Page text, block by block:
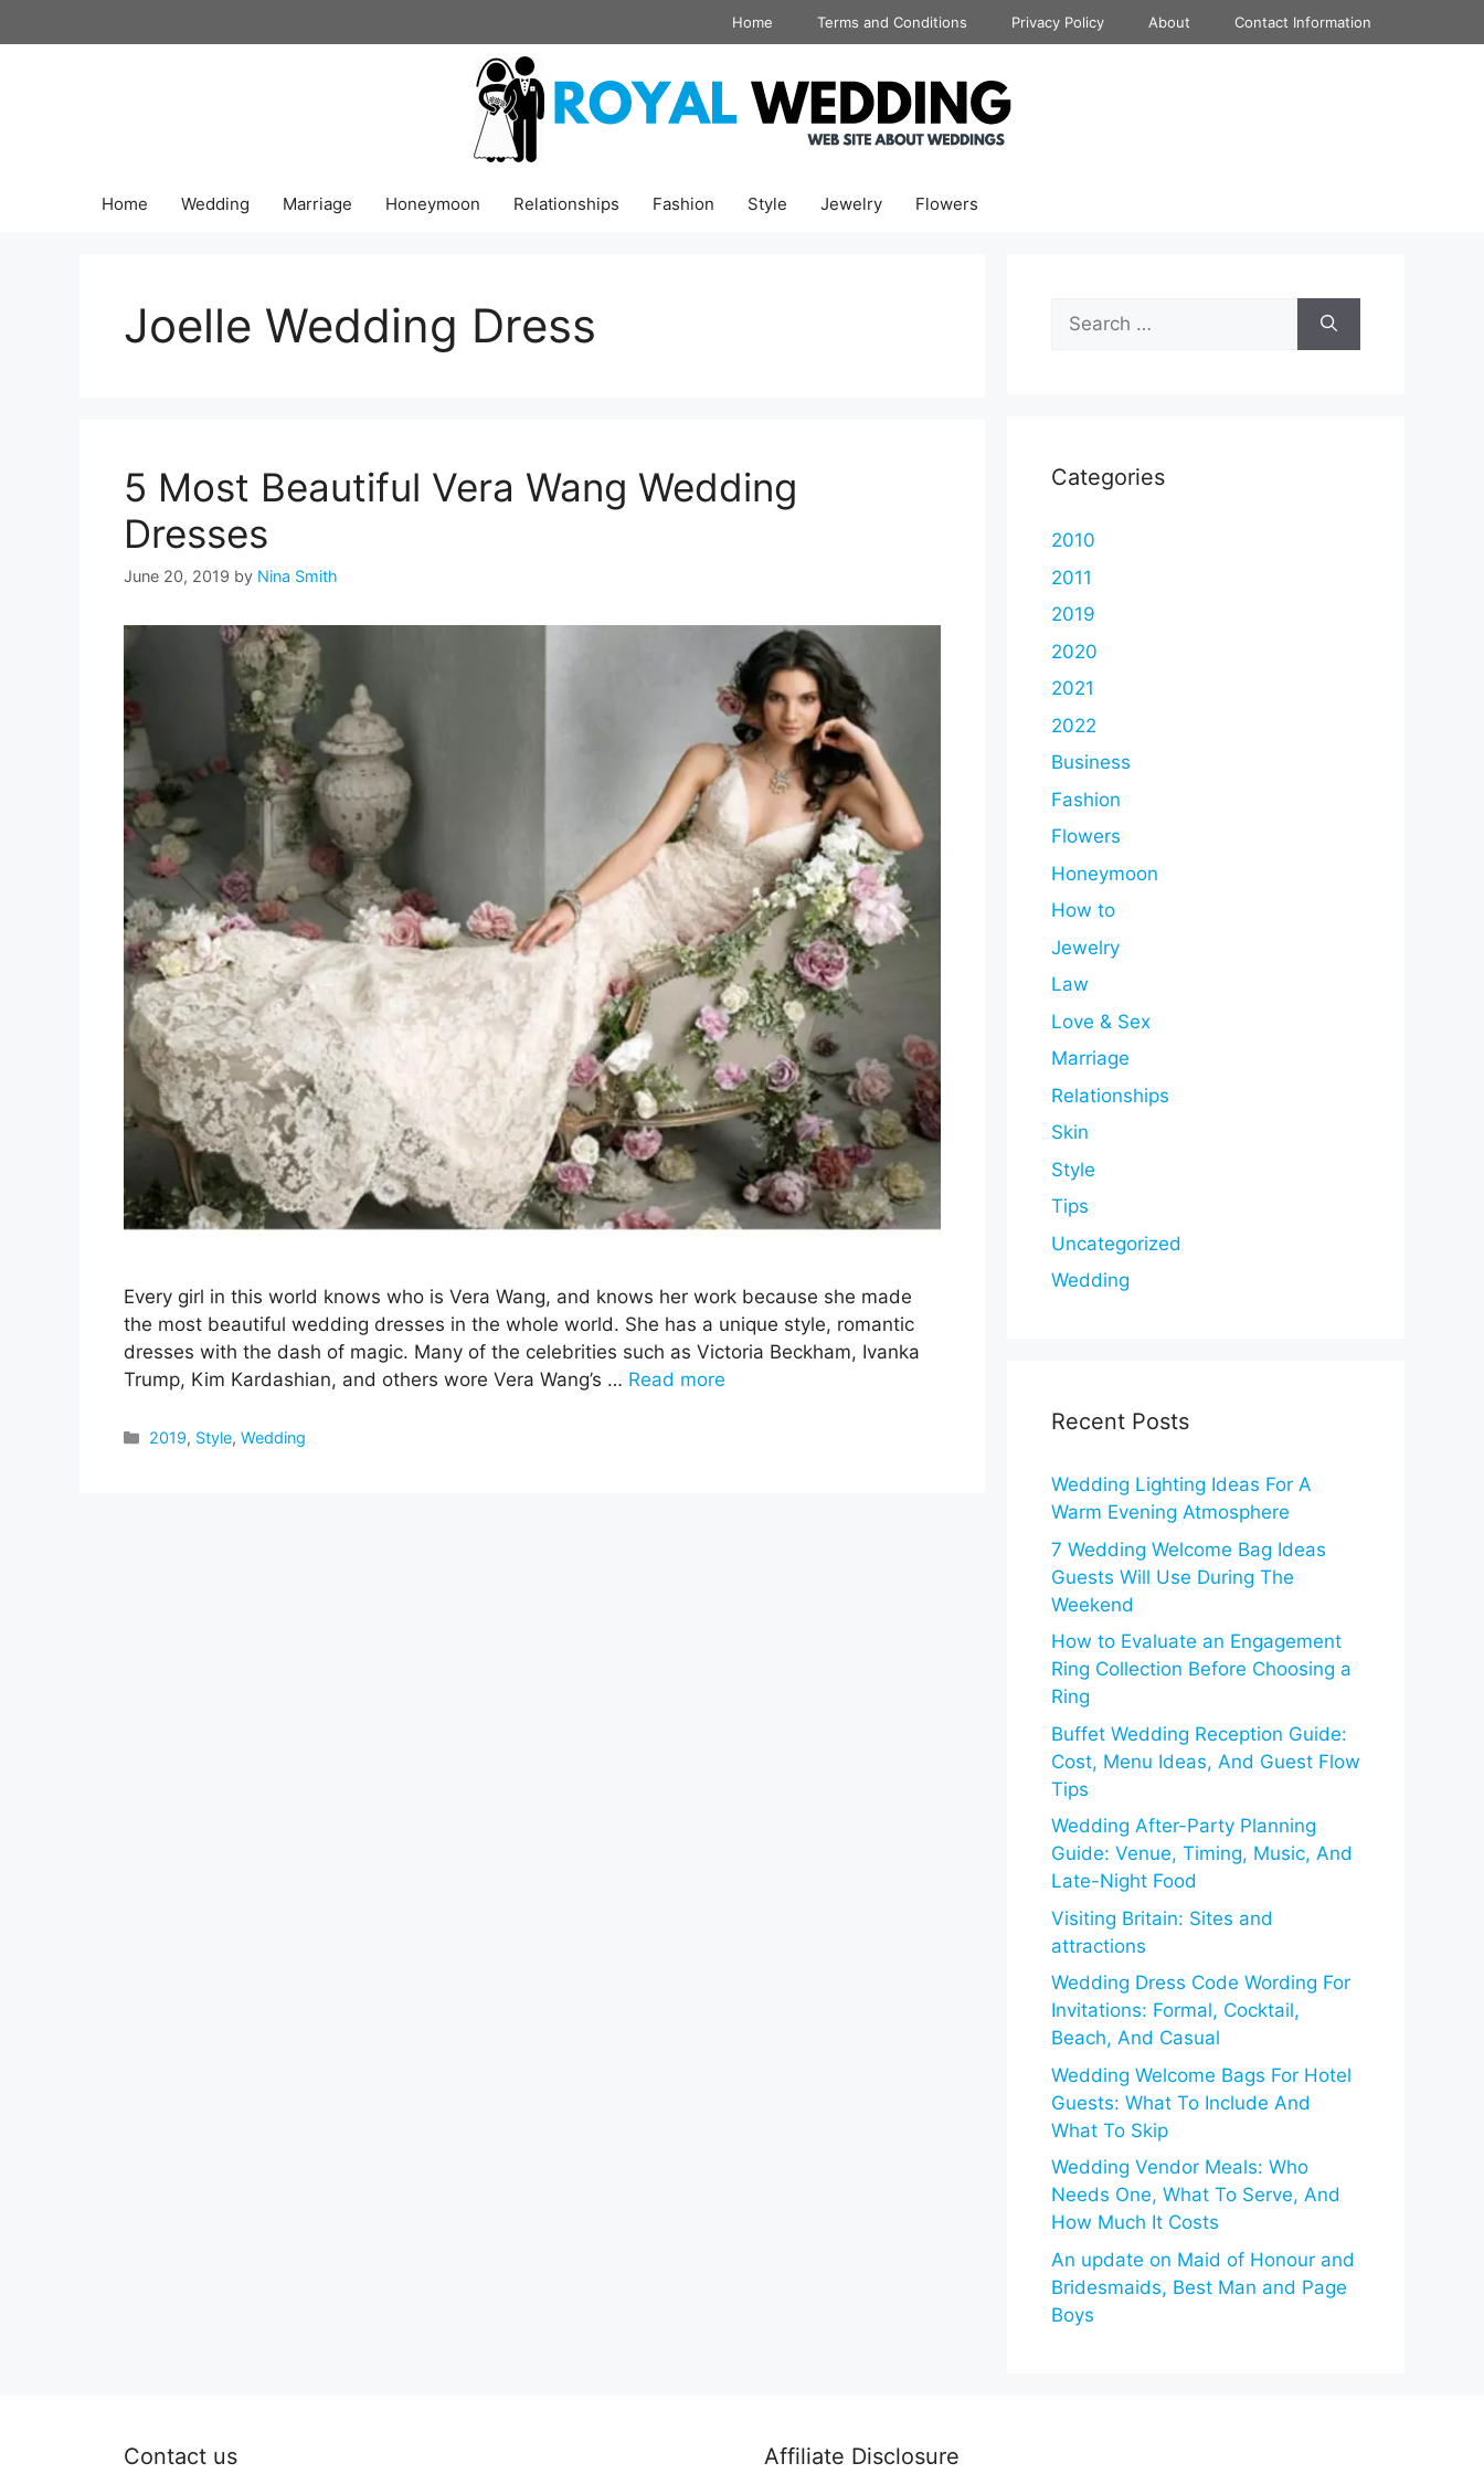
to
Home Terms and Conditions Privacy Policy About Contact Information
Home Wedding Marriage Honeymoon Relationships Fashion Style Jewelry Flowers
Joelle Wedding Dress
5 Most Beautiful Vera Wang Wedding
Dresses
June 20, 2019 by Nina Smith
Every girl in this world knows who is Vera Wang, and knows her work because she made
the most beautiful wedding dresses in the whole world. She has a unique style, romantic
dresses with the dash of magic. Many of the celebrities such as Victoria Beckham, Ivanka
Trump, Kim Kardashian, and others wore Vera Wang’s … Read more
Categories
2019, Style,Wedding
Search
for:
Categories
2010
2011
2019
2020
2021
2022
Business
Fashion
Flowers
Honeymoon
How to
Jewelry
Law
Love & Sex
Marriage
Relationships
Skin
Style
Tips
Uncategorized
Wedding
Recent Posts
Wedding Lighting Ideas For A
Warm Evening Atmosphere
7 Wedding Welcome Bag Ideas
Guests Will Use During The
Weekend
How to Evaluate an Engagement
Ring Collection Before Choosing a
Ring
Buffet Wedding Reception Guide:
Cost, Menu Ideas, And Guest Flow
Tips
Wedding After-Party Planning
Guide: Venue, Timing, Music, And
Late-Night Food
Visiting Britain: Sites and
attractions
Wedding Dress Code Wording For
Invitations: Formal, Cocktail,
Beach, And Casual
Wedding Welcome Bags For Hotel
Guests: What To Include And
What To Skip
Wedding Vendor Meals: Who
Needs One, What To Serve, And
How Much It Costs
An update on Maid of Honour and
Bridesmaids, Best Man and Page
Boys
Contact us Affiliate Disclosure